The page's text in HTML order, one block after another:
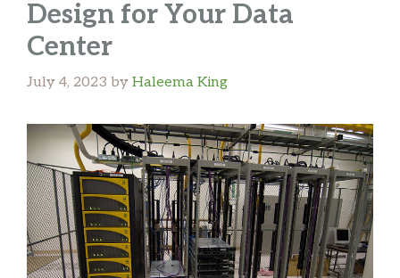
Design for Your Data
Center
July 4, 2023 by Haleema King